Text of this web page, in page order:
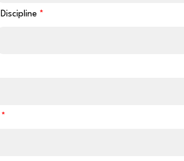
Discipline